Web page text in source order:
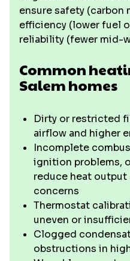
ensure safety (carbon
efficiency (lower fuel
reliability (fewer mid-
Common
Salem homes
Dirty or restricted
airflow and higher
Incomplete
ignition problems,
reduce heat output
concerns
Thermostat
uneven or
Clogged
obstructions in